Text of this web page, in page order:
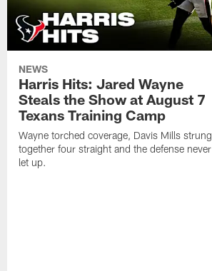
NEWS
Harris Hits: Jared Wayne
Steals the Show at August 7
Texans Training Camp
Wayne torched coverage, Davis Mills strung
together four straight and the defense never
let up.